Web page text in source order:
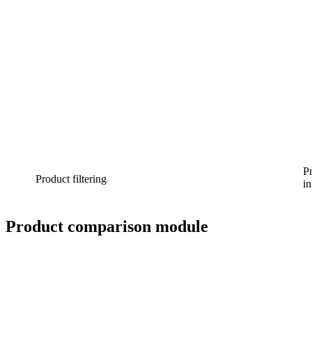
Product filtering
Product comparison module